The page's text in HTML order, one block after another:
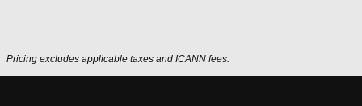
Pricing excludes applicable taxes and ICANN fees.